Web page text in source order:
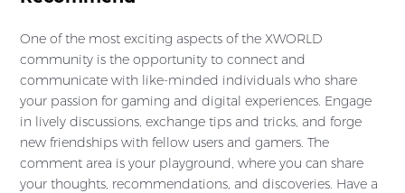
One of the most exciting aspects of the XWORLD
community is the opportunity to connect and
communicate with like-minded individuals who share
your passion for gaming and digital experiences. Engage
in lively discussions, exchange tips and tricks, and forge
new friendships with fellow users and gamers. The
comment area is your playground, where you can share
your thoughts, recommendations, and discoveries. Have a